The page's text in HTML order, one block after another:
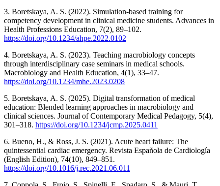
3. Boretskaya, A. S. (2022). Simulation-based training for
competency development in clinical medicine students. Advances in
Health Professions Education, 7(2), 89–102.
https://doi.org/10.1234/ahpe.2022.0102
4. Boretskaya, A. S. (2023). Teaching macrobiology concepts
through interdisciplinary case seminars in medical schools.
Macrobiology and Health Education, 4(1), 33–47.
https://doi.org/10.1234/mhe.2023.0208
5. Boretskaya, A. S. (2025). Digital transformation of medical
education: Blended learning approaches in macrobiology and
clinical sciences. Journal of Contemporary Medical Pedagogy, 5(4),
301–318. https://doi.org/10.1234/jcmp.2025.0411
6. Bueno, H., & Ross, J. S. (2021). Acute heart failure: The
quintessential cardiac emergency. Revista Española de Cardiología
(English Edition), 74(10), 849–851.
https://doi.org/10.1016/j.rec.2021.06.011